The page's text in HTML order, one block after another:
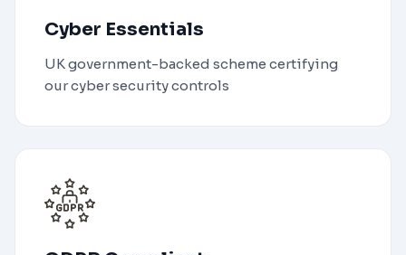
Cyber Essentials
UK government-backed scheme certifying
our cyber security controls